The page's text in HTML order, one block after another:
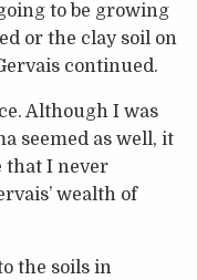
to be growing
or the clay soil on
continued.
Although I was
seemed as well, it
that I never
wealth of
the soils in